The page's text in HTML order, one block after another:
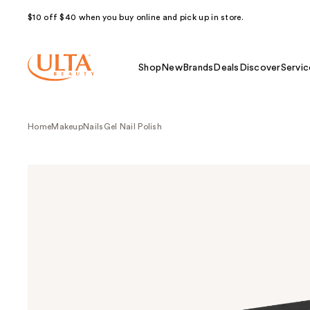
$10 off $40 when you buy online and pick up in store.
Shop NewBrands Deals Discover
HomeMakeupNails Gel Nail Polish